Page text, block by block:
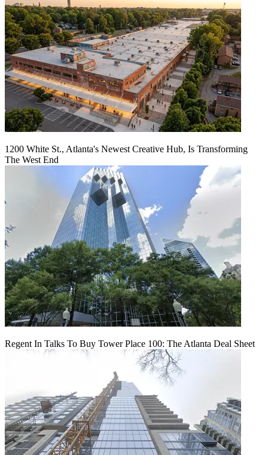
1200 White St., Atlanta's Newest Creative Hub, Is Transforming
The West End
Regent In Talks To Buy Tower Place 100: The Atlanta Deal Sheet